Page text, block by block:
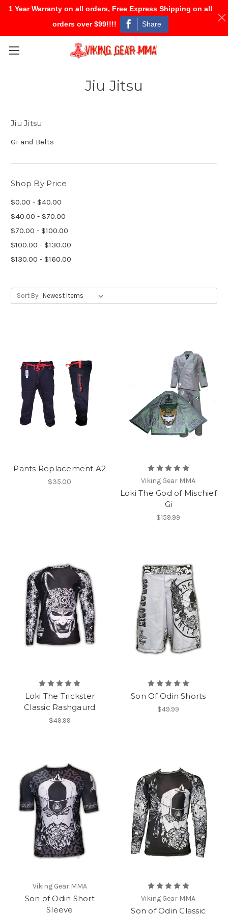
Skip to main content
Jiu Jitsu
Jiu Jitsu
Gi and Belts
Shop By Price
$0.00 - $40.00
$40.00 - $70.00
$70.00 - $100.00
$100.00 - $130.00
$130.00 - $160.00
Sort By:
Pants Replacement A2
$35.00 Viking Gear MMA
Loki The God of Mischief
Gi
$159.99
Loki The Trickster
Classic Rashgaurd
$49.99
Son Of Odin Shorts
$49.99
Viking Gear MMA
Son of Odin Short
Sleeve
Viking Gear MMA
Son of Odin Classic
1 Year Warranty on all orders, Free Express Shipping on all
orders over $99!!!!
Share